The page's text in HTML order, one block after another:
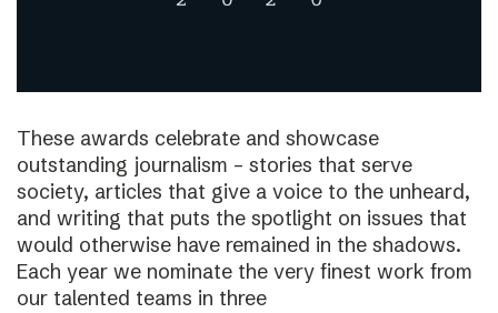
These awards celebrate and showcase
outstanding journalism – stories that serve
society, articles that give a voice to the unheard,
and writing that puts the spotlight on issues that
would otherwise have remained in the shadows.
Each year we nominate the very finest work from
our talented teams in three